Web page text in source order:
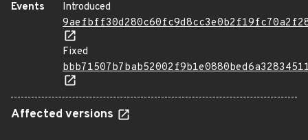
Events
Introduced
Fixed
Affected versions